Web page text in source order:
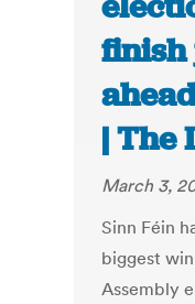
finish
| The
March 3,
Sinn Féin
biggest
Assembly